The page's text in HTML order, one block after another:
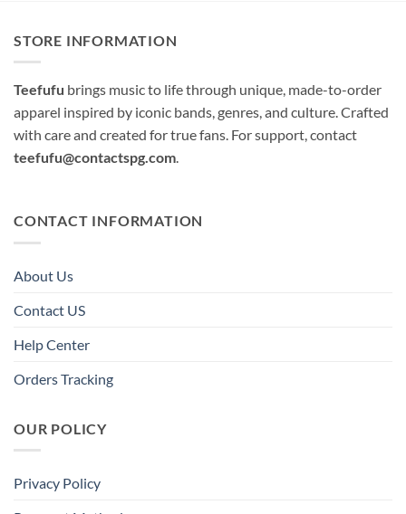
STORE INFORMATION
Teefufu brings music to life through unique, made-to-order
apparel inspired by iconic bands, genres, and culture. Crafted
with care and created for true fans. For support, contact
teefufu@contactspg.com.
CONTACT INFORMATION
About Us
Contact US
Help Center
Orders Tracking
OUR POLICY
Privacy Policy